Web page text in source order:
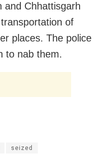
and Chhattisgarh
of
places. The police
to nab them.
seized